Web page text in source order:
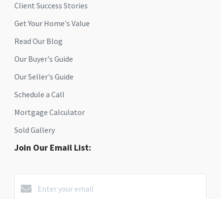
Client Success Stories
Get Your Home's Value
Read Our Blog
Our Buyer's Guide
Our Seller's Guide
Schedule a Call
Mortgage Calculator
Sold Gallery
Join Our Email List: